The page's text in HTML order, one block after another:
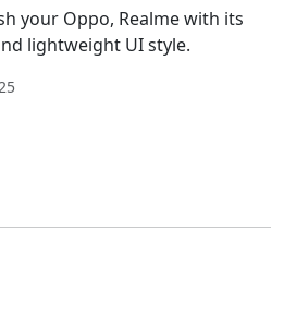
your Oppo, Realme with its
lightweight UI style.